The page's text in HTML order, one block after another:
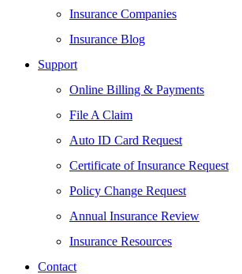
Insurance Companies
Insurance Blog
Support
Online Billing & Payments
File A Claim
Auto ID Card Request
Certificate of Insurance Request
Policy Change Request
Annual Insurance Review
Insurance Resources
Contact